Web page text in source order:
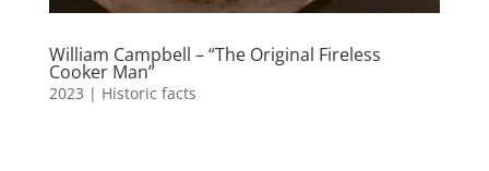
William Campbell – “The Original Fireless
Cooker Man”
2023 | Historic facts